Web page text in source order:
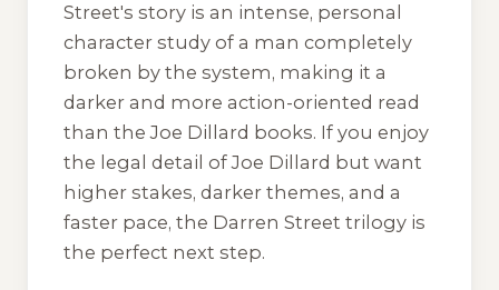
Street's story is an intense, personal
character study of a man completely
broken by the system, making it a
darker and more action-oriented read
than the Joe Dillard books. If you enjoy
the legal detail of Joe Dillard but want
higher stakes, darker themes, and a
faster pace, the Darren Street trilogy is
the perfect next step.